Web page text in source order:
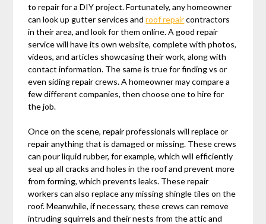
to repair for a DIY project. Fortunately, any homeowner
can look up gutter services androof repaircontractors
in their area, and look for them online. A good repair
service will have its own website, complete with photos,
videos, and articles showcasing their work, along with
contact information. The same is true for finding vs or
even siding repair crews. A homeowner may compare a
few different companies, then choose one to hire for
the job.
Once on the scene, repair professionals will replace or
repair anything that is damaged or missing. These crews
can pour liquid rubber, for example, which will efficiently
seal up all cracks and holes in the roof and prevent more
from forming, which prevents leaks. These repair
workers can also replace any missing shingle tiles on the
roof. Meanwhile, if necessary, these crews can remove
intruding squirrels and their nests from the attic and